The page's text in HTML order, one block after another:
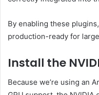
By enabling these
production-ready for
Install the
Because we’re using an